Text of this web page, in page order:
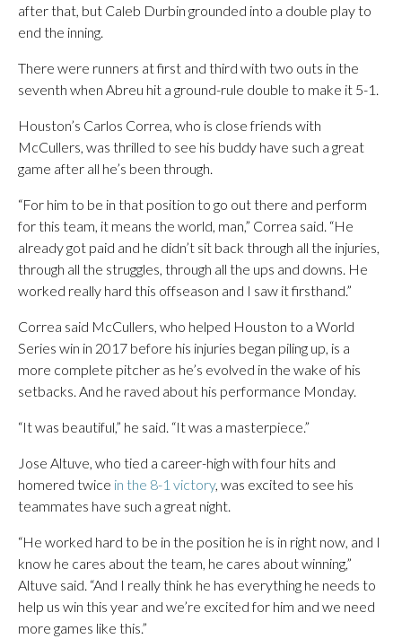
after that, but Caleb Durbin grounded into a double play to
end the inning.
There were runners at first and third with two outs in the
seventh when Abreu hit a ground-rule double to make it 5-1.
Houston’s Carlos Correa, who is close friends with
McCullers, was thrilled to see his buddy have such a great
game after all he’s been through.
“For him to be in that position to go out there and perform
for this team, it means the world, man,” Correa said. “He
already got paid and he didn’t sit back through all the injuries,
through all the struggles, through all the ups and downs. He
worked really hard this offseason and I saw it firsthand.”
Correa said McCullers, who helped Houston to a World
Series win in 2017 before his injuries began piling up, is a
more complete pitcher as he’s evolved in the wake of his
setbacks. And he raved about his performance Monday.
“It was beautiful,” he said. “It was a masterpiece.”
Jose Altuve, who tied a career-high with four hits and
homered twice in the 8-1 victory, was excited to see his
teammates have such a great night.
“He worked hard to be in the position he is in right now, and I
know he cares about the team, he cares about winning,”
Altuve said. “And I really think he has everything he needs to
help us win this year and we’re excited for him and we need
more games like this.”